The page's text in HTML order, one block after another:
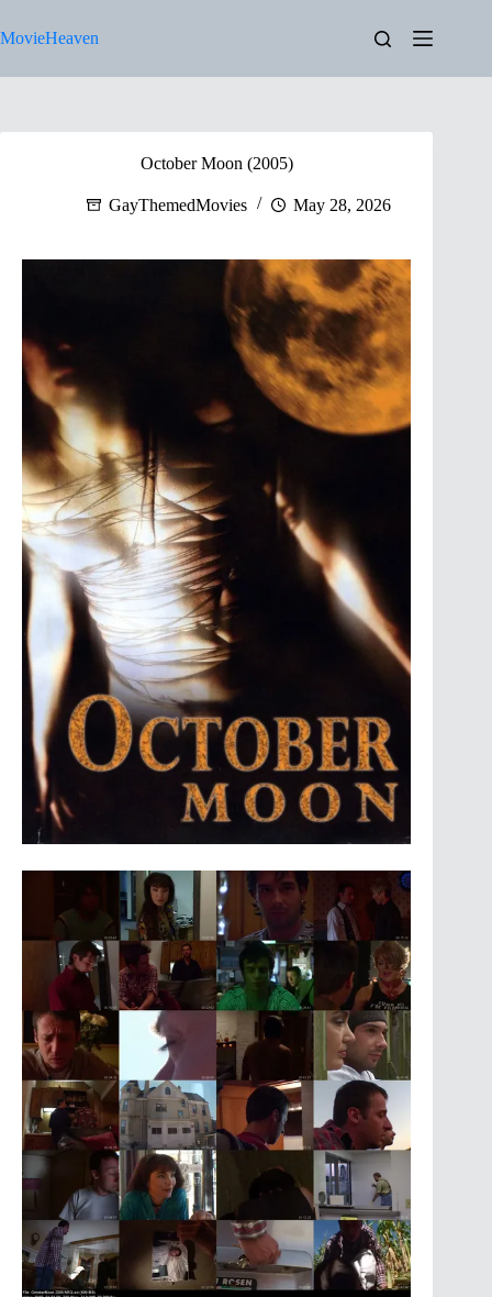
to
content
MovieHeaven
October Moon (2005)
GayThemedMovies May 28, 2026